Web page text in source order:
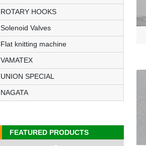
ROTARY HOOKS
Solenoid Valves
Flat knitting machine
VAMATEX
UNION SPECIAL
NAGATA
FEATURED PRODUCTS
WAC 0379035
1000453318
KL-6/6-61-23